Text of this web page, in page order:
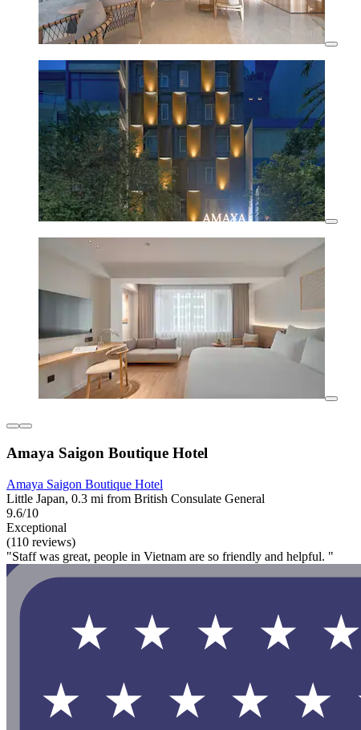
Amaya Saigon Boutique Hotel
Amaya Saigon Boutique Hotel
Little Japan, 0.3 mi from British Consulate General
9.6/10
Exceptional
(110 reviews)
"Staff was great, people in Vietnam are so friendly and helpful. "